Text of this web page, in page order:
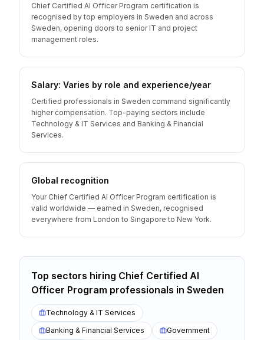
Chief Certified AI Officer Program certification is
recognised by top employers in Sweden and across
Sweden, opening doors to senior IT and project
management roles.
Salary: Varies by role and experience/year
Certified professionals in Sweden command significantly
higher compensation. Top-paying sectors include
Technology & IT Services and Banking & Financial
Services.
Global recognition
Your Chief Certified AI Officer Program certification is
valid worldwide — earned in Sweden, recognised
everywhere from London to Singapore to New York.
Top sectors hiring Chief Certified AI
Officer Program professionals in Sweden
Technology & IT Services
Banking & Financial Services
Government